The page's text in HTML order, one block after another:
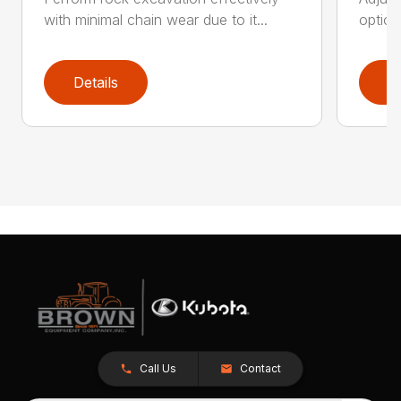
with minimal chain wear due to it...
Details
Call Us Contact